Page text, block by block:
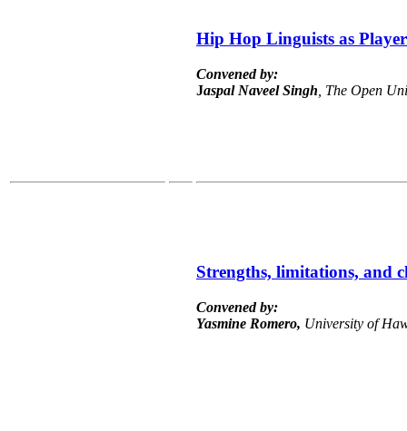
Hip Hop Linguists as
Convened by:
JaspalNaveel Singh , The Open
Strengths, limitations, and
Convened by:
Yasmine Romero, University of